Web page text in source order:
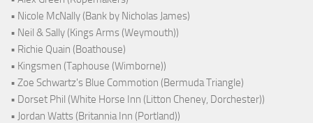
• Nicole McNally (Bank by Nicholas James)
• Neil & Sally (Kings Arms (Weymouth))
• Richie Quain (Boathouse)
• Kingsmen (Taphouse (Wimborne))
• Zoe Schwartz's Blue Commotion (Bermuda Triangle)
• Dorset Phil (White Horse Inn (Litton Cheney, Dorchester))
• Jordan Watts (Britannia Inn (Portland))